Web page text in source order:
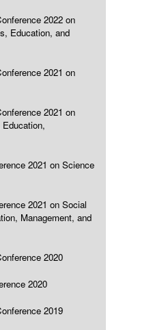
2022 on
Education, and
2021 on
2021 on
2021 on Science
2021 on Social
Management, and
2020
2020
2019